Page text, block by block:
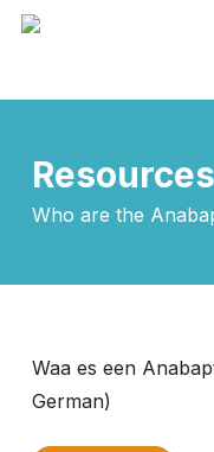
Skip
Who are the
Waa es een
German)